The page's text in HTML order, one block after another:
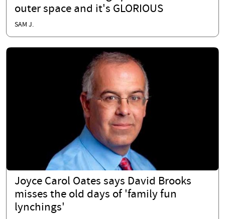
outer space and it's GLORIOUS
SAM J.
Joyce Carol Oates says David Brooks
misses the old days of 'family fun
lynchings'